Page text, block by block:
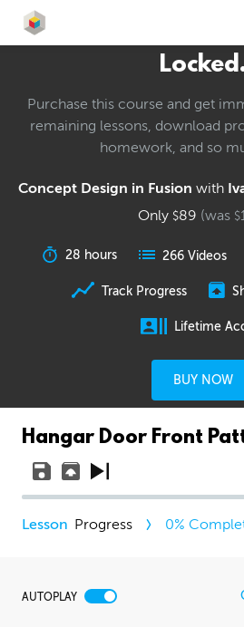
Purchase this course and get
remaining lessons, download
homework, and so
Concept Design in Fusion with
Only $89 (was $
28 hours 266 Videos
Track Progress
Lifetime
BUY NOW
Hangar Door Front
Progress 0%
AUTOPLAY